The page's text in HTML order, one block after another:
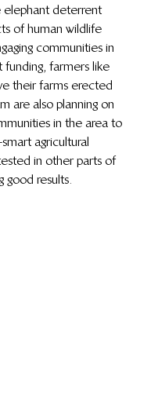
elephant deterrent
of human wildlife
communities in
farmers like
their farms erected
are also planning on
in the area to
agricultural
in other parts of
good results.